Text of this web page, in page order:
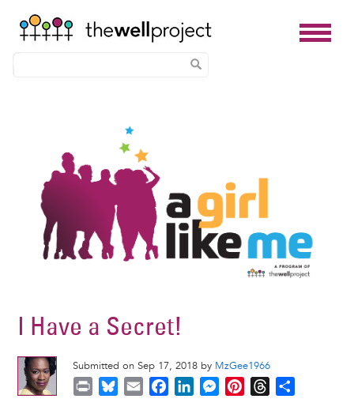
I Have a Secret!
Submitted on Sep 17, 2018 by MzGee1966
M